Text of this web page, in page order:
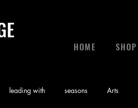
HOME SHOP
leading with seasons Arts